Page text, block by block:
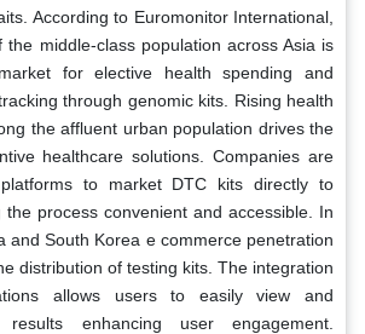
According to Euromonitor International,
middle-class population across Asia is
for elective health spending and
through genomic kits. Rising health
the affluent urban population drives the
healthcare solutions. Companies are
to market DTC kits directly to
the process convenient and accessible. In
and South Korea e commerce penetration
distribution of testing kits. The integration
allows users to easily view and
enhancing user engagement.